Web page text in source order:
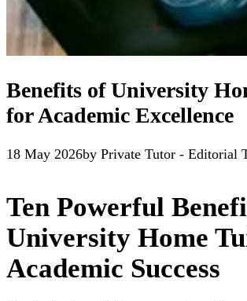
Benefits of University
for Academic Excellence
18 May 2026by Private Tutor - Editorial
Ten Powerful
University Home
Academic Success